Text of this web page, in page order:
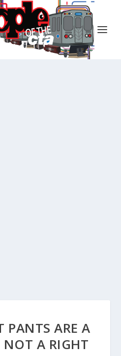
PANTS ARE A
NOT A RIGHT